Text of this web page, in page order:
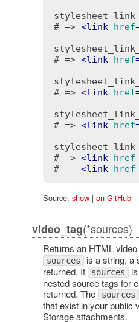
# => <link href
# => <link href
# => <link href
# => <link href
# => <link href
# <link href
Source: show| on GitHub
video_tag(*sources)
Returns an HTML
sources is a string, a
returned. If
sources is
nested source tags for
returned. The
sources
that exist in your public
Storage attachments.